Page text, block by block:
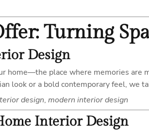
Turning
Design
home—the place where memories are
look or a bold contemporary feel, we
design, modern interior design
Interior Design